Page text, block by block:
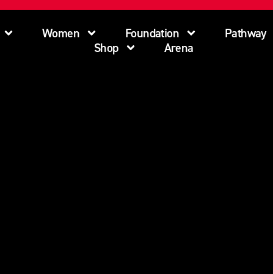
Women Foundation
Pathway
Shop
Arena